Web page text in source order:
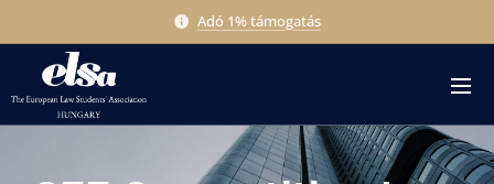
Adó 1% támogatás